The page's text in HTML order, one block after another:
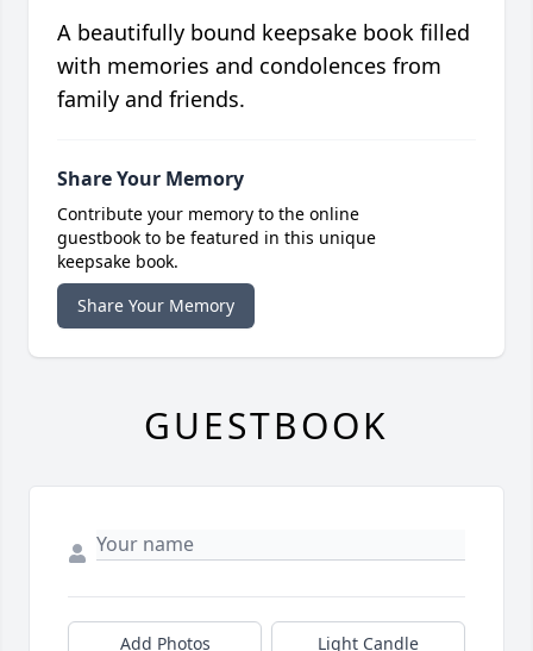
A beautifully bound keepsake book filled
with memories and condolences from
family and friends.
Share Your Memory
Contribute your memory to the online
guestbook to be featured in this unique
keepsake book.
Share Your Memory
GUESTBOOK
Add Photos Light Candle